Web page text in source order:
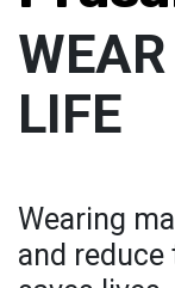
LIFE
Wearing
and reduce